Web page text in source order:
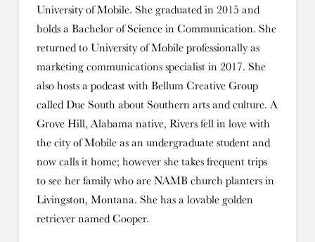
University of Mobile. She graduated in 2015 and
holds a Bachelor of Science in Communication. She
returned to University of Mobile professionally as
marketing communications specialist in 2017. She
also hosts a podcast with Bellum Creative Group
called Due South about Southern arts and culture. A
Grove Hill, Alabama native, Rivers fell in love with
the city of Mobile as an undergraduate student and
now calls it home; however she takes frequent trips
to see her family who are NAMB church planters in
Livingston, Montana. She has a lovable golden
retriever named Cooper.